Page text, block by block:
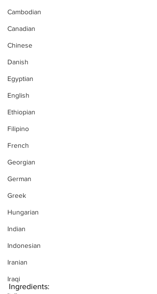
Cambodian
Canadian
Chinese
Danish
Egyptian
English
Ethiopian
Filipino
French
Georgian
German
Greek
Hungarian
Indian
Indonesian
Iranian
Iraqi
Ingredients: